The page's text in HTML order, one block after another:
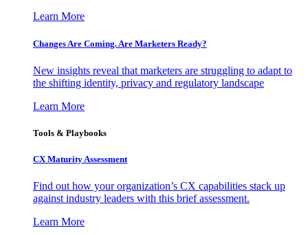
Learn More
Changes Are Coming. Are Marketers Ready?
New insights reveal that marketers are struggling to adapt to
the shifting identity, privacy and regulatory landscape
Learn More
Tools & Playbooks
CX Maturity Assessment
Find out how your organization’s CX capabilities stack up
against industry leaders with this brief assessment.
Learn More